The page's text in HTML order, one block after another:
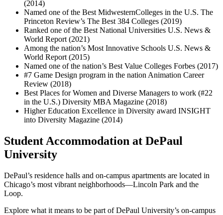
(2014)
Named one of the Best MidwesternColleges in the U.S. The
Princeton Review’s The Best 384 Colleges (2019)
Ranked one of the Best National Universities U.S. News &
World Report (2021)
Among the nation’s Most Innovative Schools U.S. News &
World Report (2015)
Named one of the nation’s Best Value Colleges Forbes (2017)
#7 Game Design program in the nation Animation Career
Review (2018)
Best Places for Women and Diverse Managers to work (#22
in the U.S.) Diversity MBA Magazine (2018)
Higher Education Excellence in Diversity award INSIGHT
into Diversity Magazine (2014)
Student Accommodation at DePaul
University
DePaul’s residence halls and on-campus apartments are located in
Chicago’s most vibrant neighborhoods—Lincoln Park and the
Loop.
Explore what it means to be part of DePaul University’s on-campus